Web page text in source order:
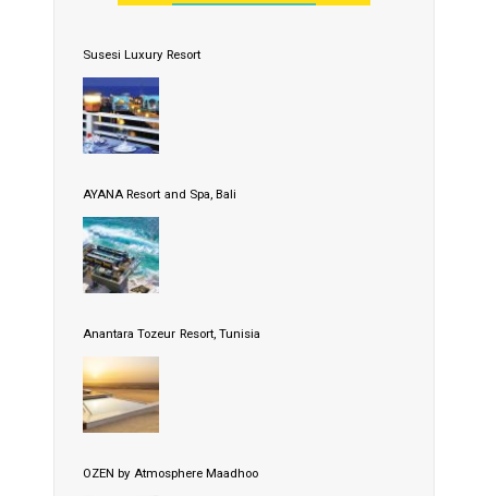
Susesi Luxury Resort
AYANA Resort and Spa, Bali
Anantara Tozeur Resort, Tunisia
OZEN by Atmosphere Maadhoo